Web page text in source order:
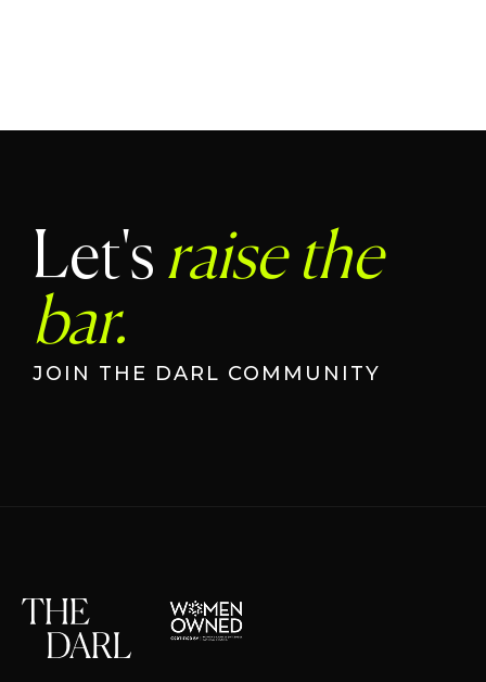
Let's raise the
bar.
JOIN THE DARL COMMUNITY